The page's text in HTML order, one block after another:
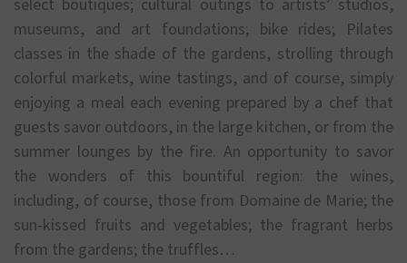
select boutiques; cultural outings to artists’ studios,
museums, and art foundations; bike rides; Pilates
classes in the shade of the gardens, strolling through
colorful markets, wine tastings, and of course, simply
enjoying a meal each evening prepared by a chef that
guests savor outdoors, in the large kitchen, or from the
summer lounges by the fire. An opportunity to savor
the wonders of this bountiful region: the wines,
including, of course, those from Domaine de Marie; the
sun-kissed fruits and vegetables; the fragrant herbs
from the gardens; the truffles…